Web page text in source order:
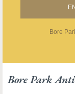
Bore
Bore Park